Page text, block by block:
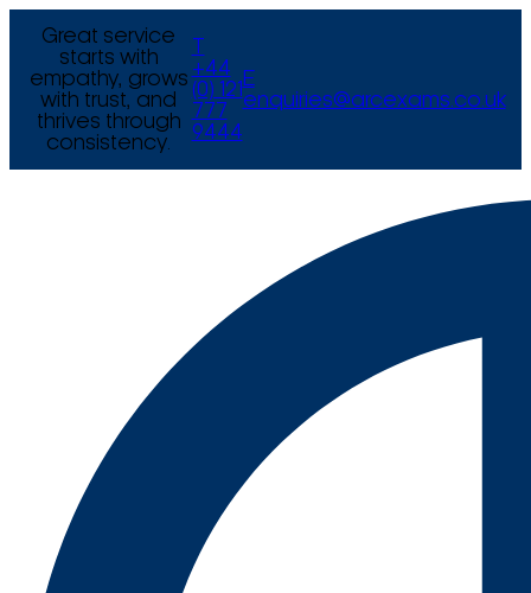
Great service
starts with
empathy, grows
with trust, and
thrives through
consistency.
+44
(0) 121
777
9444
E
enquiries@arcexams.co.uk